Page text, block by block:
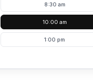
8:30 am
10:00 am
1:00 pm